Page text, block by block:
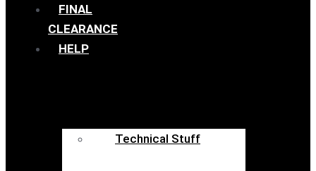
FINAL
CLEARANCE
HELP
Technical Stuff